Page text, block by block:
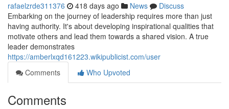
rafaelzrde311376 418 days ago News
Discuss
Embarking on the journey of leadership requires more than just
having authority. It's about developing inspirational qualities that
motivate others and lead them towards a shared vision. A true
leader demonstrates
https://amberlxqd161223.wikipublicist.com/user
Comments
Who Upvoted
Comments